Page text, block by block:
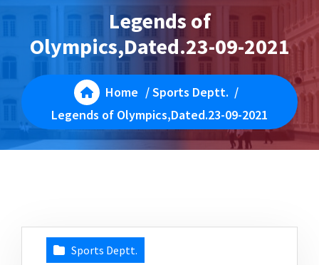
Legends of
Olympics,Dated.23-09-2021
Home /Sports Deptt. /
Legends of Olympics,Dated.23-09-2021
Sports Deptt.